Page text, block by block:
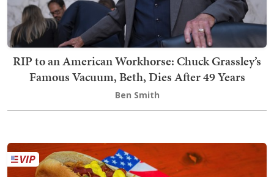
RIP to an American Workhorse: Chuck Grassley’s
Famous Vacuum, Beth, Dies After 49 Years
Ben Smith